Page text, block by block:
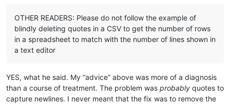
OTHER READERS: Please do not follow the example of
blindly deleting quotes in a CSV to get the number of rows
in a spreadsheet to match with the number of lines shown in
a text editor
YES, what he said. My “advice” above was more of a diagnosis
than a course of treatment. The problem was probably quotes to
capture newlines. I never meant that the fix was to remove the